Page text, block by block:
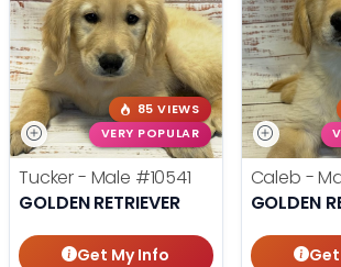
85 VIEWS
VERY POPULAR
Tucker - Male #10541
GOLDEN RETRIEVER
Get My Info
Caleb -
GOLDEN